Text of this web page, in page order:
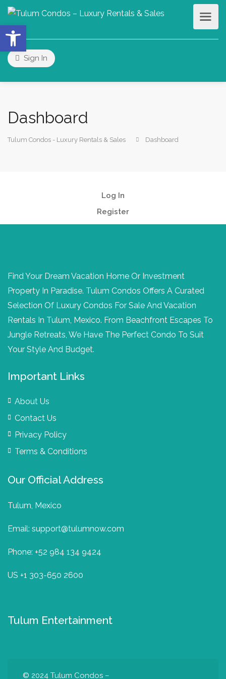
Sign In
Dashboard
Tulum Condos - Luxury Rentals & Sales Dashboard
Log In
Register
Find Your Dream Vacation Home Or Investment
Property In Paradise. Tulum Condos Offers A Curated
Selection Of Luxury Condos For Sale And Vacation
Rentals In Tulum, Mexico. From Beachfront Escapes To
Jungle Retreats, We Have The Perfect Condo To Suit
Your Style And Budget.
Important Links
About Us
Contact Us
Privacy Policy
Terms & Conditions
Our Official Address
Tulum, Mexico
Email: support@tulumnow.com
Phone: +52 984 134 9424
US +1 303-650 2600
Tulum Entertainment
© 2024 Tulum Condos –
Open toolbar